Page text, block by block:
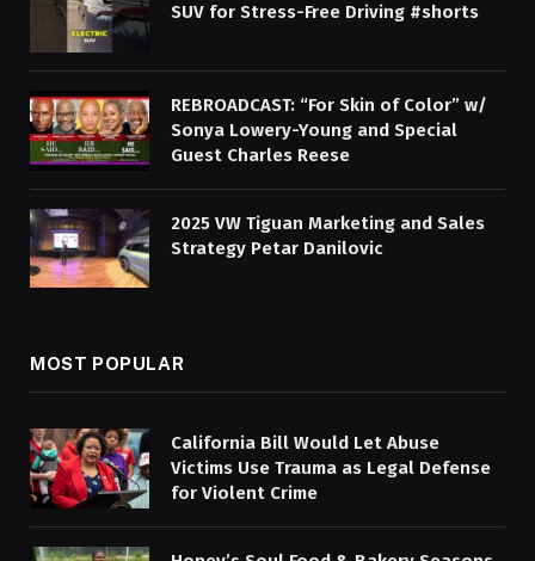
SUV for Stress-Free Driving #shorts
REBROADCAST: “For Skin of Color” w/
Sonya Lowery-Young and Special
Guest Charles Reese
2025 VW Tiguan Marketing and Sales
Strategy Petar Danilovic
MOST POPULAR
California Bill Would Let Abuse
Victims Use Trauma as Legal Defense
for Violent Crime